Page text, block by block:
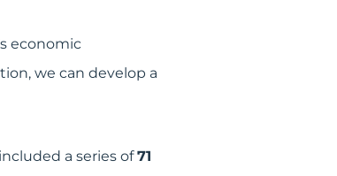
economic
we can develop a
a series of71